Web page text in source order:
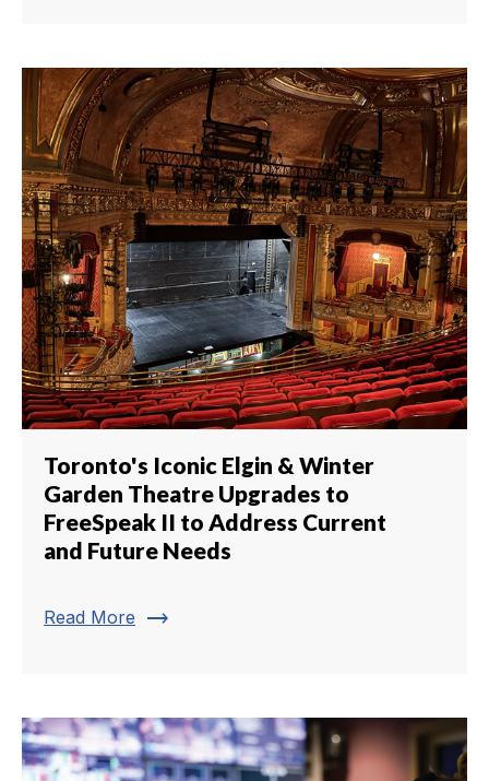
Toronto's Iconic Elgin & Winter
Garden Theatre Upgrades to
FreeSpeak II to Address Current
and Future Needs
Read More trending_flat